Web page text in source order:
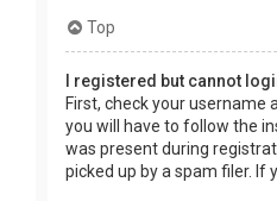
Top
I registered but cannot
First, check your username
you will have to follow the
was present during
picked up by a spam filer. If